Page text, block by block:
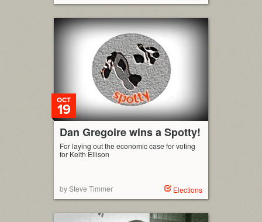
Dan Gregoire wins a Spotty!
OCT
19
For laying out the economic case for voting
for Keith Ellison
by Steve Timmer Elections